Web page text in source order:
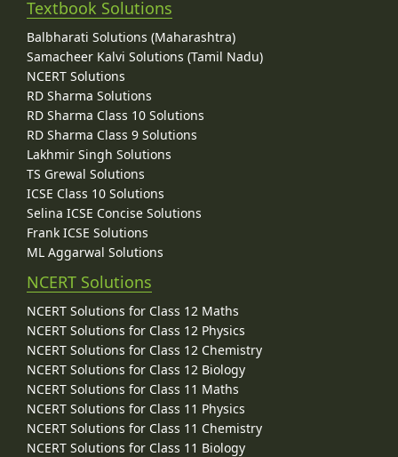
Textbook Solutions
Balbharati Solutions (Maharashtra)
Samacheer Kalvi Solutions (Tamil Nadu)
NCERT Solutions
RD Sharma Solutions
RD Sharma Class 10 Solutions
RD Sharma Class 9 Solutions
Lakhmir Singh Solutions
TS Grewal Solutions
ICSE Class 10 Solutions
Selina ICSE Concise Solutions
Frank ICSE Solutions
ML Aggarwal Solutions
NCERT Solutions
NCERT Solutions for Class 12 Maths
NCERT Solutions for Class 12 Physics
NCERT Solutions for Class 12 Chemistry
NCERT Solutions for Class 12 Biology
NCERT Solutions for Class 11 Maths
NCERT Solutions for Class 11 Physics
NCERT Solutions for Class 11 Chemistry
NCERT Solutions for Class 11 Biology